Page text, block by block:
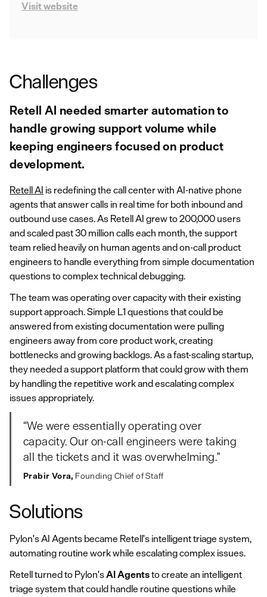
Visit website
Challenges
Retell AI needed smarter automation to
handle growing support volume while
keeping engineers focused on product
development.
Retell AI is redefining the call center with AI-native phone
agents that answer calls in real time for both inbound and
outbound use cases. As Retell AI grew to 200,000 users
and scaled past 30 million calls each month, the support
team relied heavily on human agents and on-call product
engineers to handle everything from simple documentation
questions to complex technical debugging.
The team was operating over capacity with their existing
support approach. Simple L1 questions that could be
answered from existing documentation were pulling
engineers away from core product work, creating
bottlenecks and growing backlogs. As a fast-scaling startup,
they needed a support platform that could grow with them
by handling the repetitive work and escalating complex
issues appropriately.
“We were essentially operating over
capacity. Our on‑call engineers were taking
all the tickets and it was overwhelming."
Prabir Vora, Founding Chief of Staff
Solutions
Pylon's AI Agents became Retell's intelligent triage system,
automating routine work while escalating complex issues.
Retell turned to Pylon'sAI Agentsto create an intelligent
triage system that could handle routine questions while